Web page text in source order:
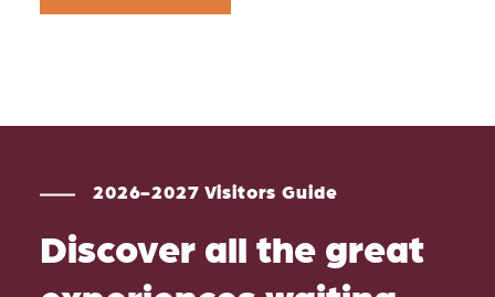
2026-2027 Visitors Guide
Discover all the great